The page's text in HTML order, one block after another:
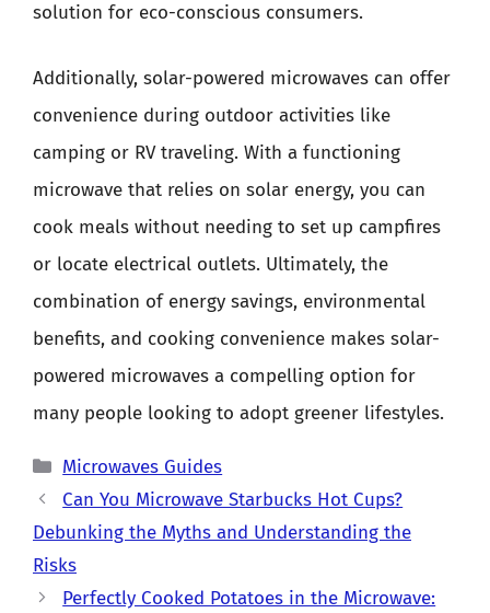
solution for eco-conscious consumers.
Additionally, solar-powered microwaves can offer
convenience during outdoor activities like
camping or RV traveling. With a functioning
microwave that relies on solar energy, you can
cook meals without needing to set up campfires
or locate electrical outlets. Ultimately, the
combination of energy savings, environmental
benefits, and cooking convenience makes solar-
powered microwaves a compelling option for
many people looking to adopt greener lifestyles.
Categories
Microwaves Guides
Can You Microwave Starbucks Hot Cups?
Debunking the Myths and Understanding the
Risks
Perfectly Cooked Potatoes in the Microwave: